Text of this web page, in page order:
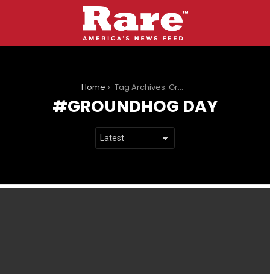
Home Tag Archives: Groundhog Day
GROUNDHOG DAY